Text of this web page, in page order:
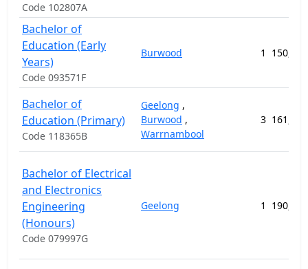
Code 102807A
Bachelor of
Education (Early
Years)
Code 093571F
Burwood 1
Bachelor of
Education (Primary)
Code 118365B
Geelong ,
Burwood ,
Warrnambool
3
Bachelor of Electrical
and Electronics
Engineering
(Honours)
Code 079997G
Geelong 1